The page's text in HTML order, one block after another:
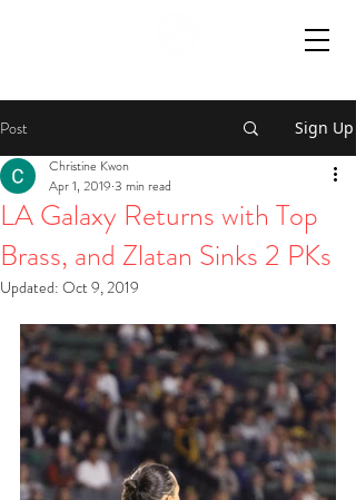
Post Sign Up
LA Galaxy Returns with Top
Brass, and Zlatan Sinks 2 PKs
Christine Kwon
Apr 1, 2019 3 min read
Updated: Oct 9, 2019